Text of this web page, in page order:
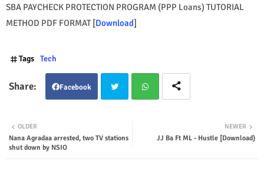
SBA PAYCHECK PROTECTION PROGRAM (PPP Loans) TUTORIAL
METHOD PDF FORMAT [Download]
Tags Tech
Facebook
ter
NEWER
JJ Ba Ft ML - Hustle [Download)
OLDER
Nana Agradaa arrested, two TV stations
shut down by NSIO